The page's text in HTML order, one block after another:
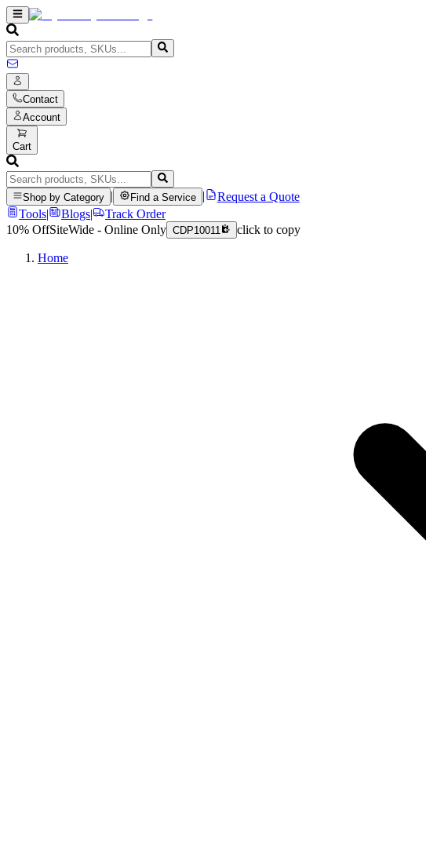
Contact
Account
Cart
Shop by Category Find a Service
Request a Quote
Tools| Blogs|
Track Order
10% OffSiteWide - Online Only CDP10011 click to copy
Home